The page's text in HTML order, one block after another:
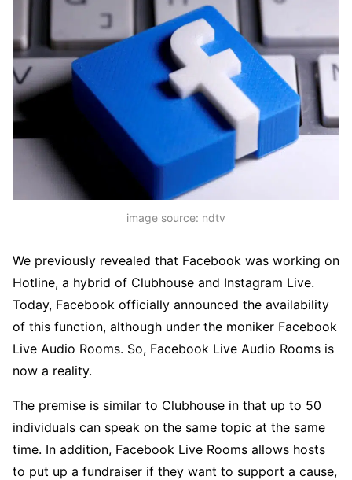
image source: ndtv
We previously revealed that Facebook was working on
Hotline, a hybrid of Clubhouse and Instagram Live.
Today, Facebook officially announced the availability
of this function, although under the moniker Facebook
Live Audio Rooms. So, Facebook Live Audio Rooms is
now a reality.
The premise is similar to Clubhouse in that up to 50
individuals can speak on the same topic at the same
time. In addition, Facebook Live Rooms allows hosts
to put up a fundraiser if they want to support a cause,